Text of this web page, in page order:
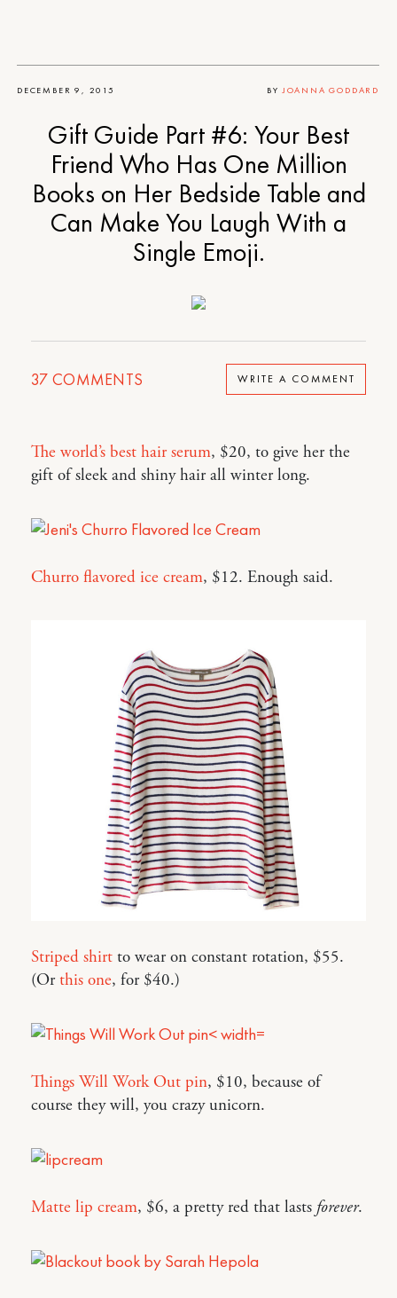
DECEMBER 9, 2015 BY JOANNA GODDARD
Gift Guide Part #6: Your Best
Friend Who Has One Million
Books on Her Bedside Table and
Can Make You Laugh With a
Single Emoji.
37 COMMENTS WRITE A COMMENT
The world’s best hair serum, $20, to give her the
gift of sleek and shiny hair all winter long.
Churro flavored ice cream, $12. Enough said.
Striped shirt to wear on constant rotation, $55.
(Orthis one, for $40.)
Things Will Work Out pin, $10, because of
course they will, you crazy unicorn.
Matte lip cream, $6, a pretty red that lasts forever.